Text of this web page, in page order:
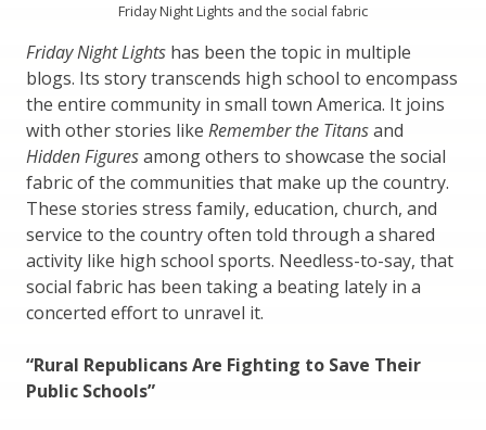
Friday Night Lights and the social fabric
Friday Night Lights has been the topic in multiple
blogs. Its story transcends high school to encompass
the entire community in small town America. It joins
with other stories like Remember the Titansand
Hidden Figuresamong others to showcase the social
fabric of the communities that make up the country.
These stories stress family, education, church, and
service to the country often told through a shared
activity like high school sports. Needless-to-say, that
social fabric has been taking a beating lately in a
concerted effort to unravel it.
“Rural Republicans Are Fighting to Save Their
Public Schools”